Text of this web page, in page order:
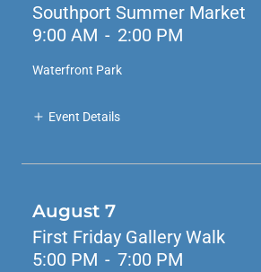
Southport Summer Market
9:00 AM - 2:00 PM
Waterfront Park
Event Details
August 7
First Friday Gallery Walk
5:00 PM - 7:00 PM